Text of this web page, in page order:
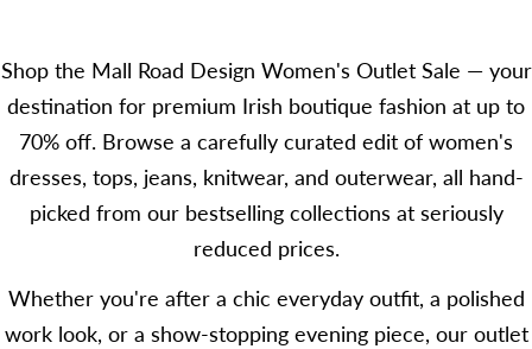
Shop the Mall Road Design Women's Outlet Sale — your
destination for premium Irish boutique fashion at up to
70% off. Browse a carefully curated edit of women's
dresses, tops, jeans, knitwear, and outerwear, all hand-
picked from our bestselling collections at seriously
reduced prices.
Whether you're after a chic everyday outfit, a polished
work look, or a show-stopping evening piece, our outlet